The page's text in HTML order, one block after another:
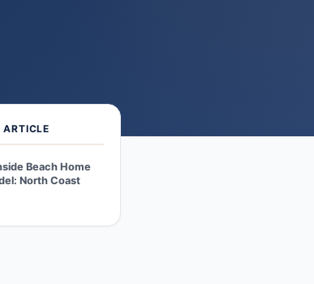
Beach Home
North Coast